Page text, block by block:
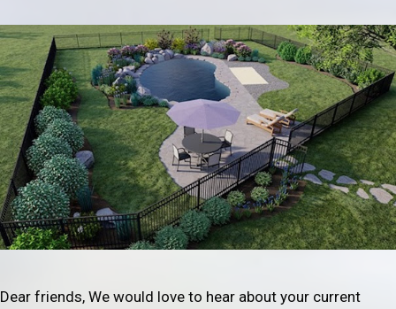
Dear friends, We would love to hear about your current